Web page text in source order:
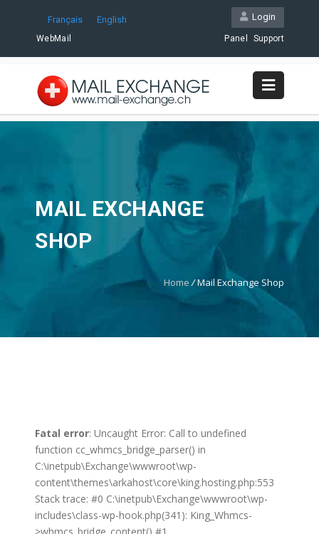
Français English Login
WebMail Panel Support
MAIL EXCHANGE
SHOP
Home /Mail Exchange Shop
Fatal error: Uncaught Error: Call to undefined
function cc_whmcs_bridge_parser() in
C:\inetpub\Exchange\wwwroot\wp-
content\themes\arkahost\core\king.hosting.php:553
Stack trace: #0 C:\inetpub\Exchange\wwwroot\wp-
includes\class-wp-hook.php(341): King_Whmcs-